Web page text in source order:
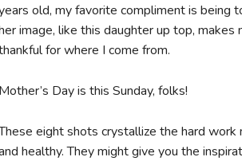
old, my favorite compliment is being
image, like this daughter up top, makes
for where I come from.
Mother’s Day is this Sunday, folks!
eight shots crystallize the hard
healthy. They might give you the